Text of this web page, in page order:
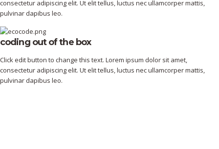
consectetur adipiscing elit. Ut elit tellus, luctus nec ullamcorper mattis,
pulvinar dapibus leo.
coding out of the box
Click edit button to change this text. Lorem ipsum dolor sit amet,
consectetur adipiscing elit. Ut elit tellus, luctus nec ullamcorper mattis,
pulvinar dapibus leo.